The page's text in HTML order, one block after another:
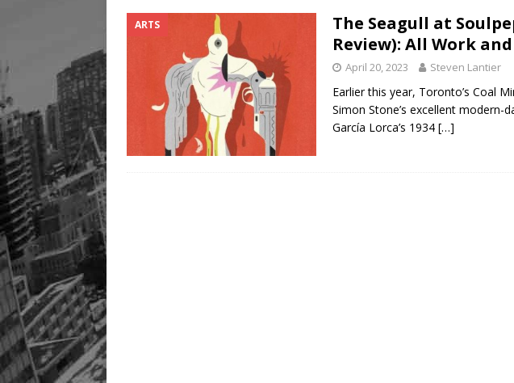
ARTS
The Seagull at
Review): All Work
April 20, 2023 Steven Lantier
Earlier this year, Toronto’s Coal
Simon Stone’s excellent modern-
García Lorca’s 1934 […]